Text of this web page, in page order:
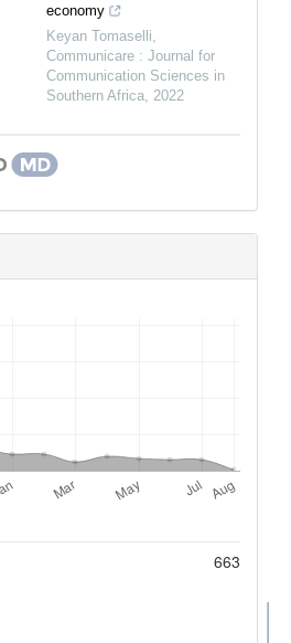
economy
Keyan Tomaselli
Communicare : Journal for
Communication Sciences in
Southern Africa 2022
663